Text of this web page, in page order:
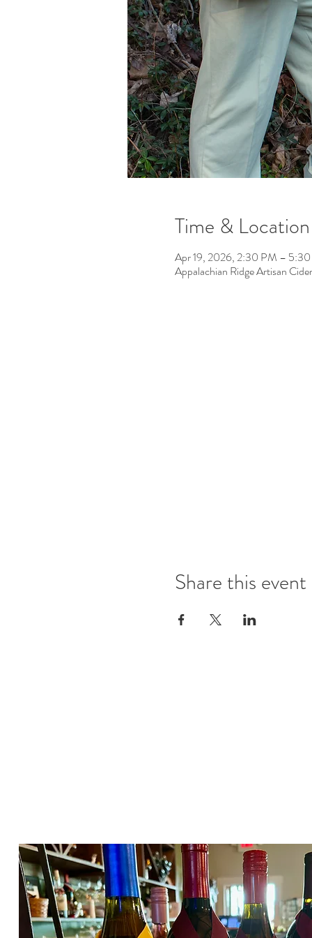
Time & Location
Apr 19, 2026, 2:30 PM –
Appalachian Ridge Artisan
Share this event